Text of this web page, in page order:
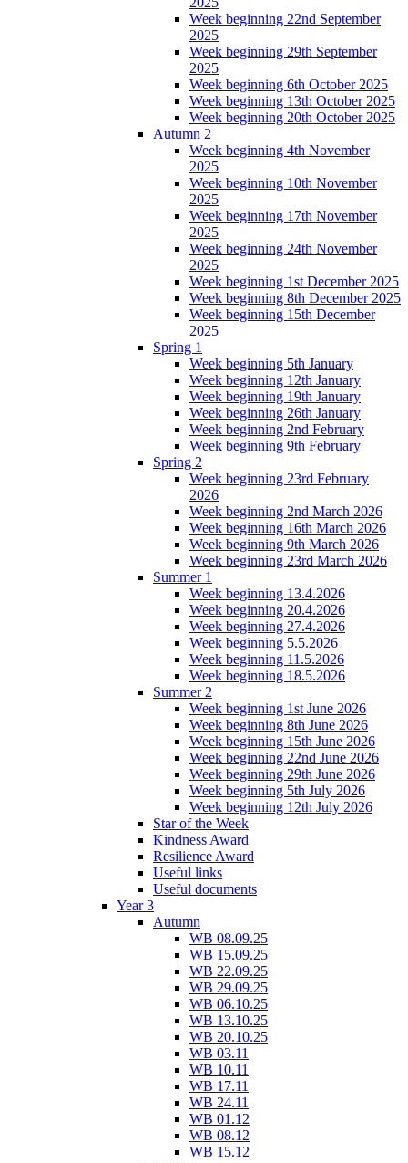
Week beginning 22nd September
2025
Week beginning 29th September
2025
Week beginning 6th October 2025
Week beginning 13th October 2025
Week beginning 20th October 2025
Autumn 2
Week beginning 4th November
2025
Week beginning 10th November
2025
Week beginning 17th November
2025
Week beginning 24th November
2025
Week beginning 1st December 2025
Week beginning 8th December 2025
Week beginning 15th December
2025
Spring 1
Week beginning 5th January
Week beginning 12th January
Week beginning 19th January
Week beginning 26th January
Week beginning 2nd February
Week beginning 9th February
Spring 2
Week beginning 23rd February
2026
Week beginning 2nd March 2026
Week beginning 16th March 2026
Week beginning 9th March 2026
Week beginning 23rd March 2026
Summer 1
Week beginning 13.4.2026
Week beginning 20.4.2026
Week beginning 27.4.2026
Week beginning 5.5.2026
Week beginning 11.5.2026
Week beginning 18.5.2026
Summer 2
Week beginning 1st June 2026
Week beginning 8th June 2026
Week beginning 15th June 2026
Week beginning 22nd June 2026
Week beginning 29th June 2026
Week beginning 5th July 2026
Week beginning 12th July 2026
Star of the Week
Kindness Award
Resilience Award
Useful links
Useful documents
Year 3
Autumn
WB 08.09.25
WB 15.09.25
WB 22.09.25
WB 29.09.25
WB 06.10.25
WB 13.10.25
WB 20.10.25
WB 03.11
WB 10.11
WB 17.11
WB 24.11
WB 01.12
WB 08.12
WB 15.12